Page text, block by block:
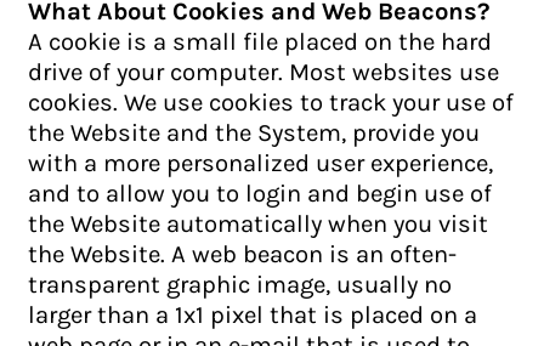
What About Cookies and Web Beacons?
A cookie is a small file placed on the hard
drive of your computer. Most websites use
cookies. We use cookies to track your use of
the Website and the System, provide you
with a more personalized user experience,
and to allow you to login and begin use of
the Website automatically when you visit
the Website. A web beacon is an often-
transparent graphic image, usually no
larger than a 1x1 pixel that is placed on a